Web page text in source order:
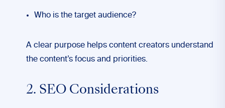
Who is the target audience?
A clear purpose helps content creators understand
the content’s focus and priorities.
2. SEO Considerations